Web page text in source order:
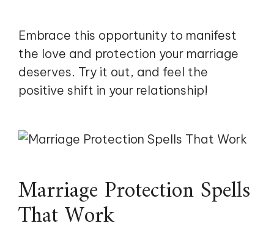
Embrace this opportunity to manifest
the love and protection your marriage
deserves. Try it out, and feel the
positive shift in your relationship!
Marriage Protection Spells
That Work